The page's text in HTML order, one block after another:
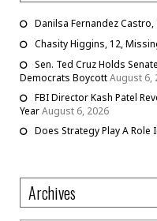
Danilsa Fernandez
Chasity Higgins, 12,
Sen. Ted Cruz Holds
Democrats BoycottAugust 6,
FBI Director Kash Patel
YearAugust 6, 2026
Does Strategy Play A Role
Archives